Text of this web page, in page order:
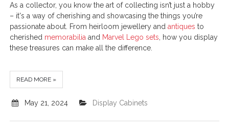
As a collector, you know the art of collecting isn’t just a hobby
– it's a way of cherishing and showcasing the things you’re
passionate about. From heirloom jewellery andantiques to
cherished memorabilia and Marvel Lego sets , how you display
these treasures can make all the difference.
READ MORE »
May 21, 2024 Display Cabinets